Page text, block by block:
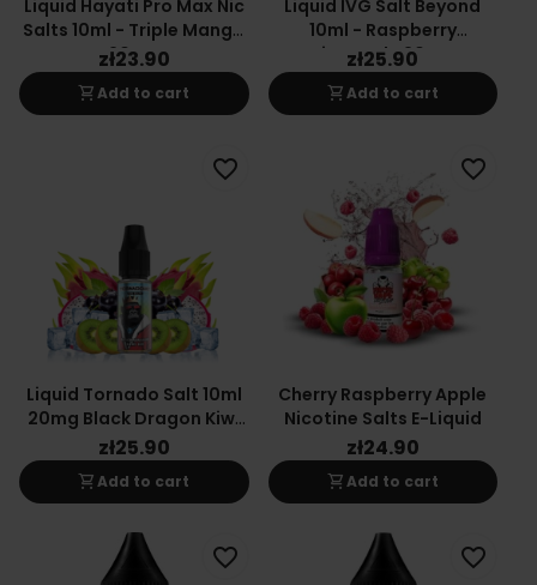
Liquid Hayati Pro Max Nic
Salts 10ml - Triple Mango
20mg
zł23.90
shopping_cartAdd to cart
Liquid IVG Salt Beyond
10ml - Raspberry
Pineapple 20mg
zł25.90
shopping_cartAdd to cart
Liquid Tornado Salt 10ml
20mg Black Dragon Kiwi
Ice
zł25.90
shopping_cartAdd to cart
favorite_border
Cherry Raspberry Apple
Nicotine Salts E-Liquid
zł24.90
shopping_cartAdd to cart
favorite_border
favorite_border favorite_border